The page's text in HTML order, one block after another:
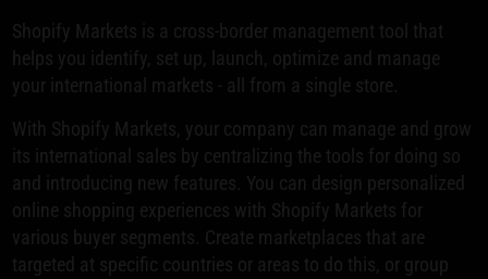
Shopify Markets is a cross-border management tool that
helps you identify, set up, launch, optimize and manage
your international markets - all from a single store.
With Shopify Markets, your company can manage and grow
its international sales by centralizing the tools for doing so
and introducing new features. You can design personalized
online shopping experiences with Shopify Markets for
various buyer segments. Create marketplaces that are
targeted at specific countries or areas to do this, or group